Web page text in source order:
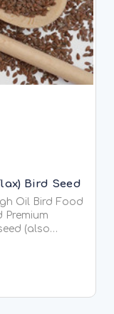
Bird Seed
Oil Bird Food